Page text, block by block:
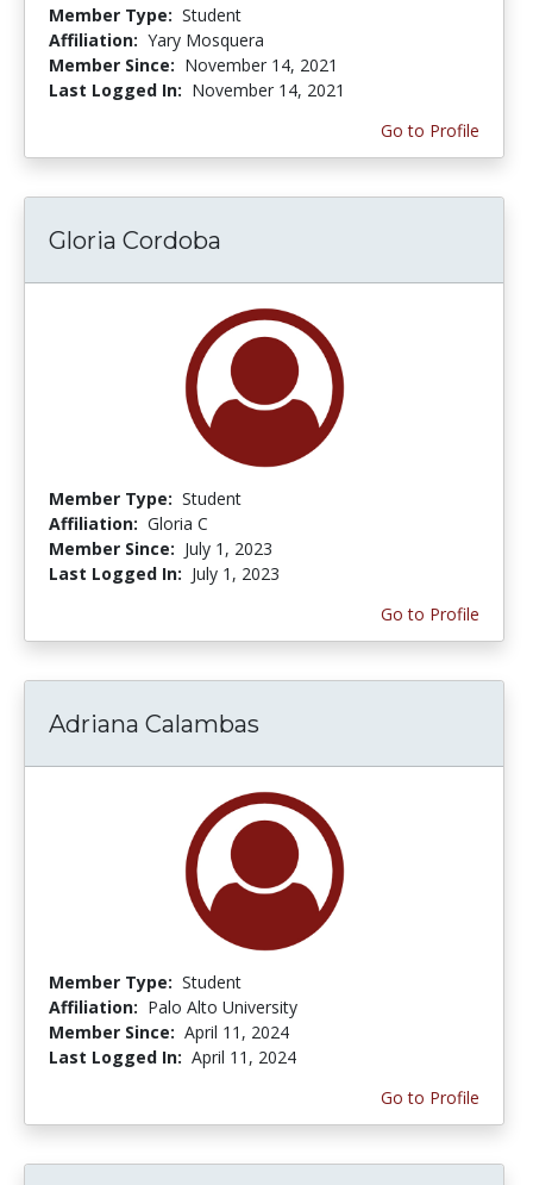
Member Type: Student
Affiliation: Yary Mosquera
Member Since: November 14, 2021
Last Logged In: November 14, 2021
Go to Profile
Gloria Cordoba
Member Type: Student
Affiliation: Gloria C
Member Since: July 1, 2023
Last Logged In: July 1, 2023
Go to Profile
Adriana Calambas
Member Type: Student
Affiliation: Palo Alto University
Member Since: April 11, 2024
Last Logged In: April 11, 2024
Go to Profile